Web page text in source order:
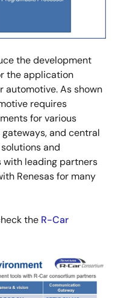
the development
the application
automotive. As shown
requires
for various
and central
and
leading partners
Renesas for many
the R-Car